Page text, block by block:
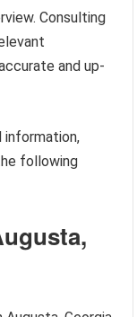
Consulting
and up-
information,
following